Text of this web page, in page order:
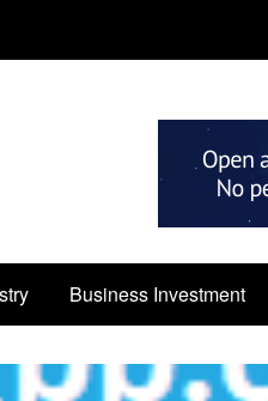
Business Investment